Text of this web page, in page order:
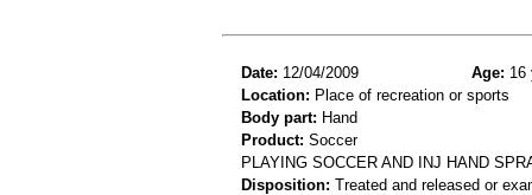
Date: 12/04/2009 Age: 16
Location: Place of recreation or sports
Body part: Hand
Product: Soccer
PLAYING SOCCER AND INJ HAND
Disposition: Treated and released or